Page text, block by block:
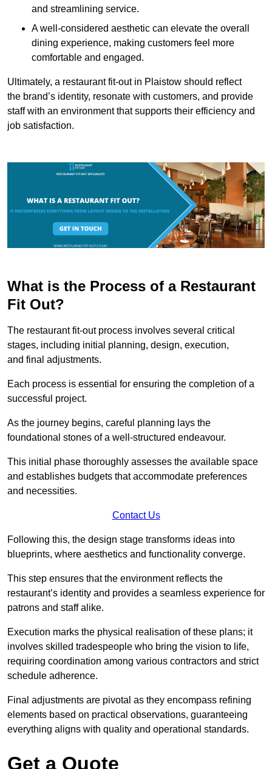
and streamlining service.
A well-considered aesthetic can elevate the overall
dining experience, making customers feel more
comfortable and engaged.
Ultimately, a restaurant fit-out in Plaistow should reflect
the brand’s identity, resonate with customers, and provide
staff with an environment that supports their efficiency and
job satisfaction.
What is the Process of a Restaurant
Fit Out?
The restaurant fit-out process involves several critical
stages, including initial planning, design, execution,
and final adjustments.
Each process is essential for ensuring the completion of a
successful project.
As the journey begins, careful planning lays the
foundational stones of a well-structured endeavour.
This initial phase thoroughly assesses the available space
and establishes budgets that accommodate preferences
and necessities.
Contact Us
Following this, the design stage transforms ideas into
blueprints, where aesthetics and functionality converge.
This step ensures that the environment reflects the
restaurant’s identity and provides a seamless experience for
patrons and staff alike.
Execution marks the physical realisation of these plans; it
involves skilled tradespeople who bring the vision to life,
requiring coordination among various contractors and strict
schedule adherence.
Final adjustments are pivotal as they encompass refining
elements based on practical observations, guaranteeing
everything aligns with quality and operational standards.
Get a Quote